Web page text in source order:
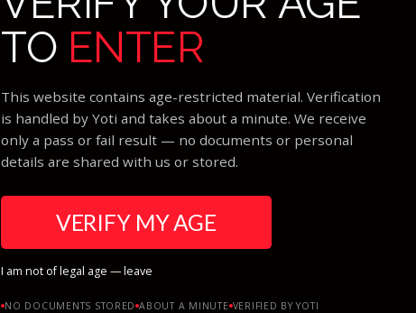
TO ENTER
This website contains age-restricted material. Verification
is handled by Yoti and takes about a minute. We receive
only a pass or fail result — no documents or personal
details are shared with us or stored.
VERIFY MY AGE
I am not of legal age — leave
NO DOCUMENTS STORED ABOUT A MINUTE VERIFIED BY YOTI